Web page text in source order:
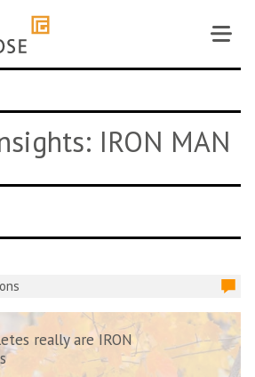
IRON MAN
really are IRON